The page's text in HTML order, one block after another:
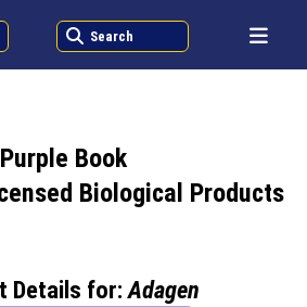
Search
Purple Book
Biological Products
Details for:Adagen